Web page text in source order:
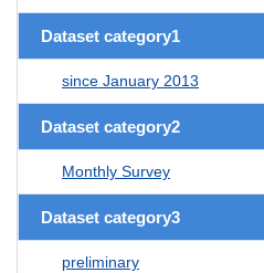
Dataset category1
since January 2013
Dataset category2
Monthly Survey
Dataset category3
preliminary